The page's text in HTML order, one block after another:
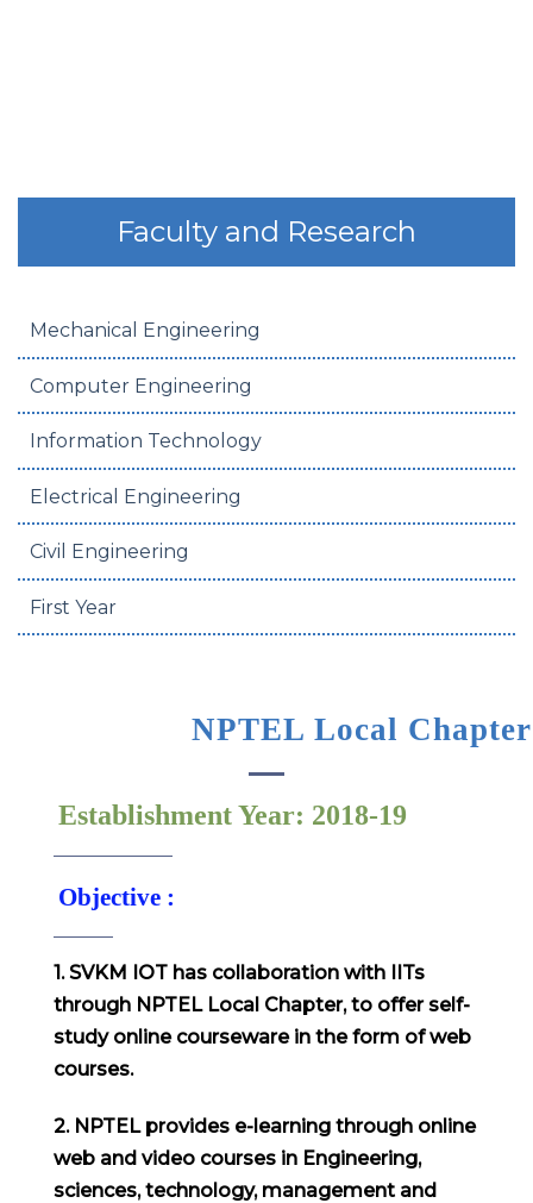
Faculty and Research
Mechanical Engineering
Computer Engineering
Information Technology
Electrical Engineering
Civil Engineering
First Year
NPTEL Local Chapter
Establishment Year: 2018-19
Objective :
1. SVKM IOT has collaboration with IITs
through NPTEL Local Chapter, to offer self-
study online courseware in the form of web
courses.
2. NPTEL provides e-learning through online
web and video courses in Engineering,
sciences, technology, management and